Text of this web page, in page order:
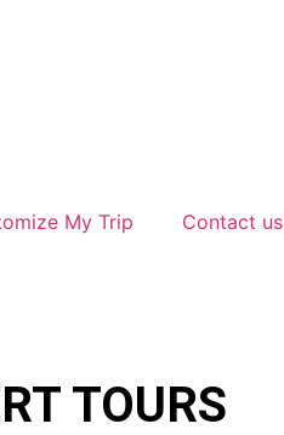
My Trip Contact us
TOURS